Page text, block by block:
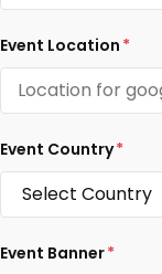
Event Location *
Event Country*
Event Banner*